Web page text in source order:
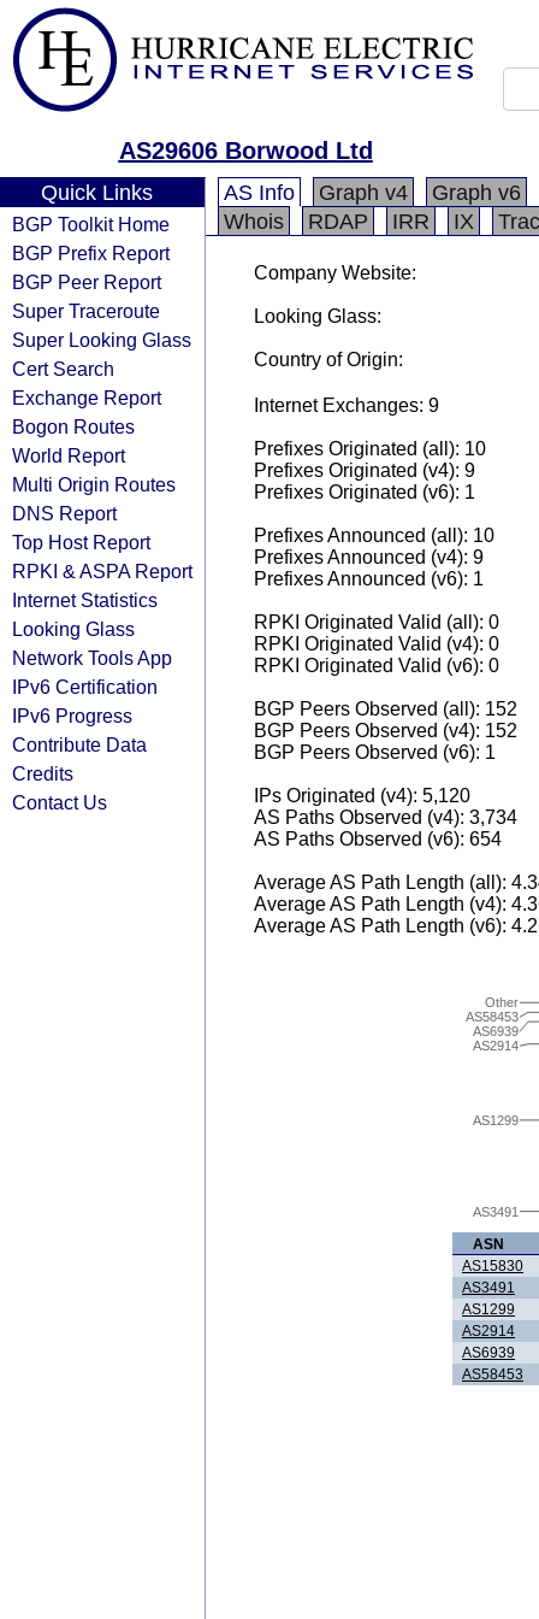
AS29606 Borwood Ltd
Quick Links
BGP Toolkit Home
BGP Prefix Report
BGP Peer Report
Super Traceroute
Super Looking Glass
Cert Search
Exchange Report
Bogon Routes
World Report
Multi Origin Routes
DNS Report
Top Host Report
RPKI & ASPA Report
Internet Statistics
Looking Glass
Network Tools App
IPv6 Certification
IPv6 Progress
Contribute Data
Credits
Contact Us
AS Info Graph v4
Graph v6
Whois
RDAP IRR IX
Company Website:
Looking Glass:
Country of Origin:
Internet Exchanges: 9
Prefixes Originated (all): 10
Prefixes Originated (v4): 9
Prefixes Originated (v6): 1
Prefixes Announced (all): 10
Prefixes Announced (v4): 9
Prefixes Announced (v6): 1
RPKI Originated Valid (all): 0
RPKI Originated Valid (v4): 0
RPKI Originated Valid (v6): 0
BGP Peers Observed (all): 152
BGP Peers Observed (v4): 152
BGP Peers Observed (v6): 1
IPs Originated (v4): 5,120
AS Paths Observed (v4): 3,734
AS Paths Observed (v6): 654
Average AS Path Length (all):
Average AS Path Length (v4):
Average AS Path Length (v6):
AS3491
AS1299
AS2914
AS6939
AS58453
Other
ASN
AS15830
AS3491
AS1299
AS2914
AS6939
AS58453